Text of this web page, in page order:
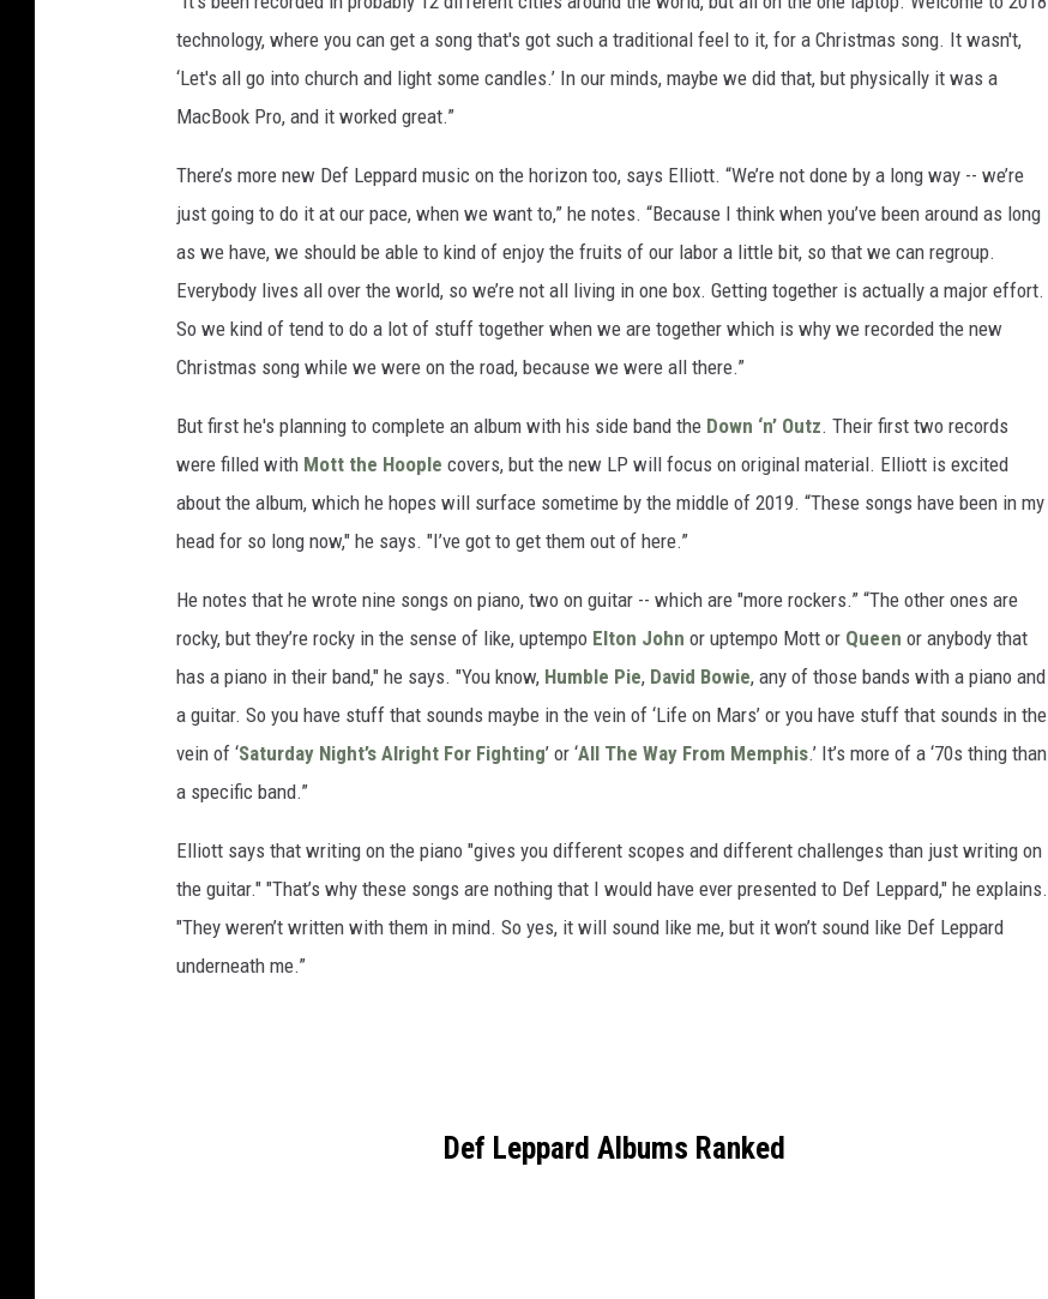
technology, where you can get a song that's got such a traditional feel to it, for a Christmas song. It wasn't,
‘Let's all go into church and light some candles.’ In our minds, maybe we did that, but physically it was a
MacBook Pro, and it worked great.”
There’s more new Def Leppard music on the horizon too, says Elliott. “We’re not done by a long way -- we’re
just going to do it at our pace, when we want to,” he notes. “Because I think when you’ve been around as long
as we have, we should be able to kind of enjoy the fruits of our labor a little bit, so that we can regroup.
Everybody lives all over the world, so we’re not all living in one box. Getting together is actually a major effort.
So we kind of tend to do a lot of stuff together when we are together which is why we recorded the new
Christmas song while we were on the road, because we were all there.”
But first he's planning to complete an album with his side band the Down ‘n’ Outz. Their first two records
were filled with Mott the Hoople covers, but the new LP will focus on original material. Elliott is excited
about the album, which he hopes will surface sometime by the middle of 2019. “These songs have been in my
head for so long now," he says. "I’ve got to get them out of here.”
He notes that he wrote nine songs on piano, two on guitar -- which are "more rockers.” “The other ones are
rocky, but they’re rocky in the sense of like, uptempo Elton John or uptempo Mott or Queen or anybody that
has a piano in their band," he says. "You know, Humble Pie, David Bowie, any of those bands with a piano and
a guitar. So you have stuff that sounds maybe in the vein of ‘Life on Mars’ or you have stuff that sounds in the
vein of ‘Saturday Night’s Alright For Fighting’ or ‘All The Way From Memphis.’ It’s more of a ‘70s thing than
a specific band.”
Elliott says that writing on the piano "gives you different scopes and different challenges than just writing on
the guitar." "That’s why these songs are nothing that I would have ever presented to Def Leppard," he explains.
"They weren’t written with them in mind. So yes, it will sound like me, but it won’t sound like Def Leppard
underneath me.”
Def Leppard Albums Ranked